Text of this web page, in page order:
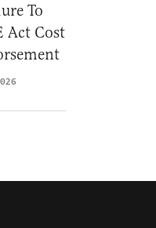
To
Act Cost